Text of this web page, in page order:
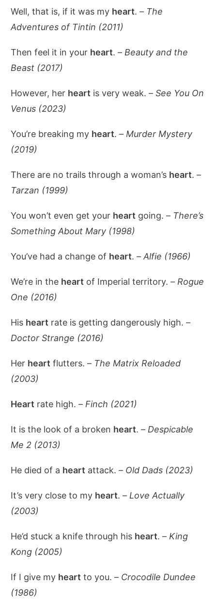
Well, that is, if it was my heart. – The
Adventures of Tintin (2011)
Then feel it in your heart. – Beauty and the
Beast (2017)
However, her heart is very weak. –See You On
Venus (2023)
You’re breaking my heart. – Murder Mystery
(2019)
There are no trails through a woman’s heart. –
Tarzan (1999)
You won’t even get your heart going. – There’s
Something About Mary (1998)
You’ve had a change of heart. –Alfie (1966)
We’re in the heart of Imperial territory. – Rogue
One (2016)
His heart rate is getting dangerously high. –
Doctor Strange (2016)
Her heart flutters. – The Matrix Reloaded
(2003)
Heart rate high. – Finch (2021)
It is the look of a broken heart. – Despicable
Me 2 (2013)
He died of a heart attack. – Old Dads (2023)
It’s very close to my heart. – Love Actually
(2003)
He’d stuck a knife through his heart. – King
Kong (2005)
If I give my heart to you. – Crocodile Dundee
(1986)